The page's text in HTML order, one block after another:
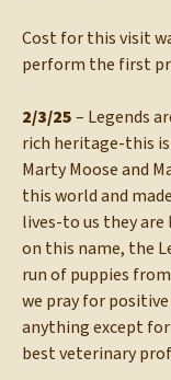
Cost for this visit
perform the first
2/3/25– Legends
rich heritage-this is
Marty Moose and
this world and
lives-to us they
on this name, the
run of puppies
we pray for
anything except
best veterinary